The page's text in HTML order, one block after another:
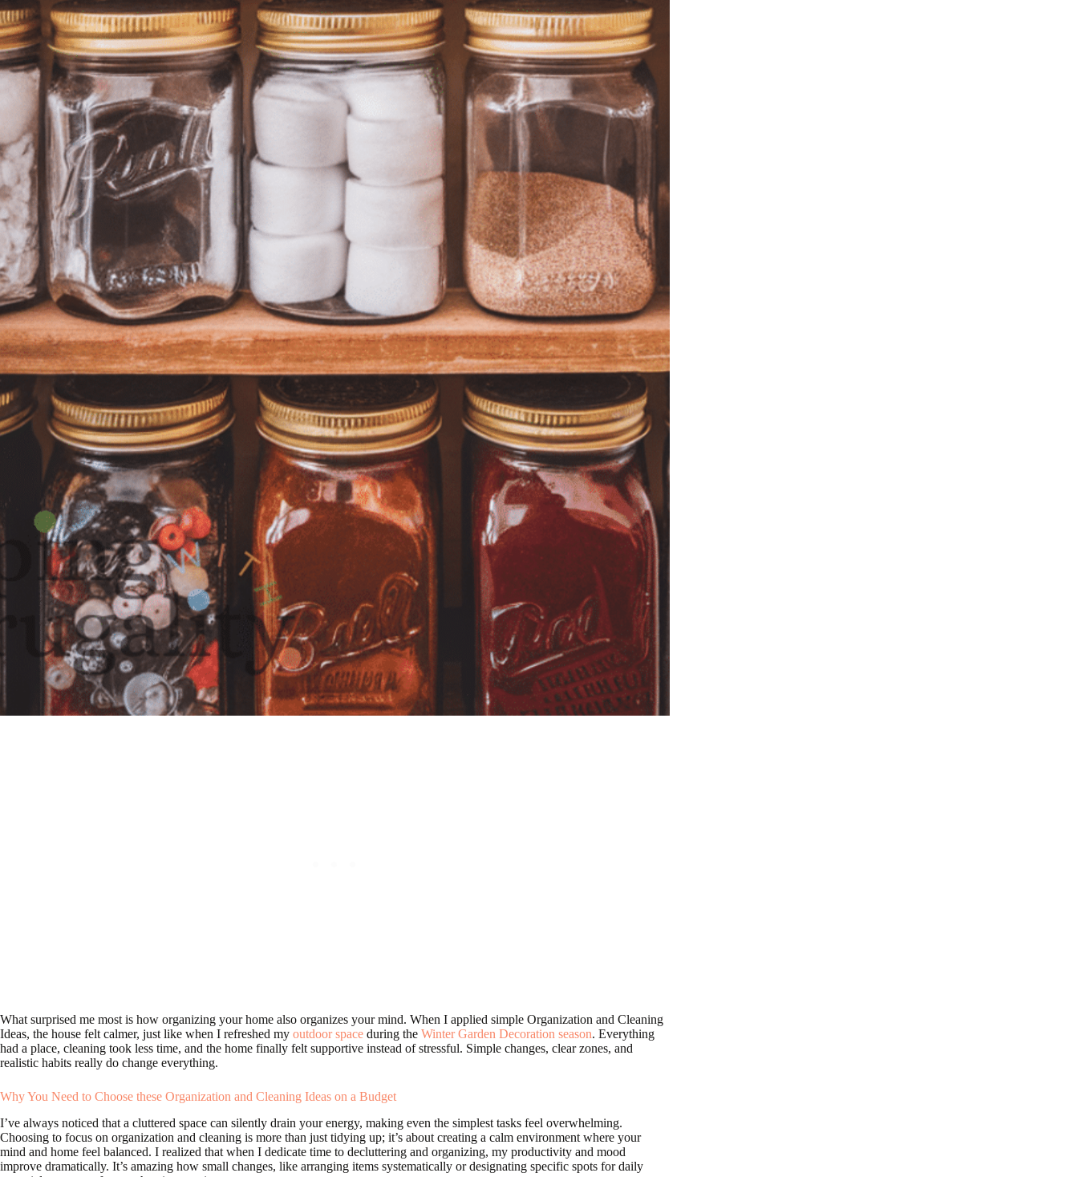
What surprised me most is how organizing your home also organizes your mind. When I applied simple Organization and Cleaning
Ideas, the house felt calmer, just like when I refreshed my outdoor space during the Winter Garden Decoration season. Everything
had a place, cleaning took less time, and the home finally felt supportive instead of stressful. Simple changes, clear zones, and
realistic habits really do change everything.
Why You Need to Choose these Organization and Cleaning Ideas on a Budget
I’ve always noticed that a cluttered space can silently drain your energy, making even the simplest tasks feel overwhelming.
Choosing to focus on organization and cleaning is more than just tidying up; it’s about creating a calm environment where your
mind and home feel balanced. I realized that when I dedicate time to decluttering and organizing, my productivity and mood
improve dramatically. It’s amazing how small changes, like arranging items systematically or designating specific spots for daily